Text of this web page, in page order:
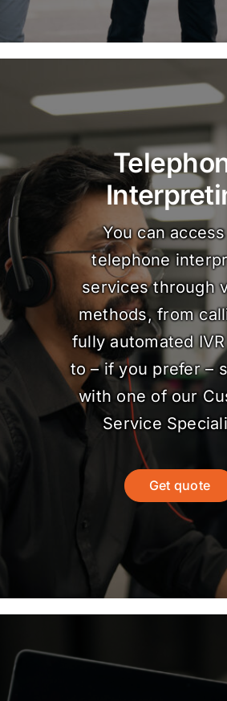
You can
telephone
services through
methods, from
fully automated
to – if you prefer –
with one of our
Service
Get quote